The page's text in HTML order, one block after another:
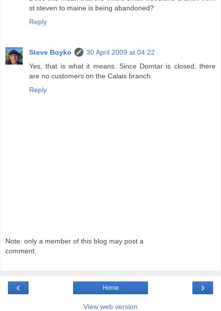
st steven to maine is being abandoned?
Reply
Steve Boyko
30 April 2009 at 04:22
Yes, that is what it means. Since Domtar is closed, there
are no customers on the Calais branch.
Reply
Note: only a member of this blog may post a
comment.
‹ ›
Home
View web version